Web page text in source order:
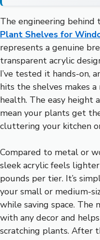
The engineering behind
Plant Shelves for
represents a genuine
transparent acrylic
I’ve tested it hands-on,
hits the shelves makes
health. The easy height
mean your plants get
cluttering your kitchen
Compared to metal or
sleek acrylic feels
pounds per tier. It’s
your small or medium-
while saving space.
with any decor and
scratching plants. After